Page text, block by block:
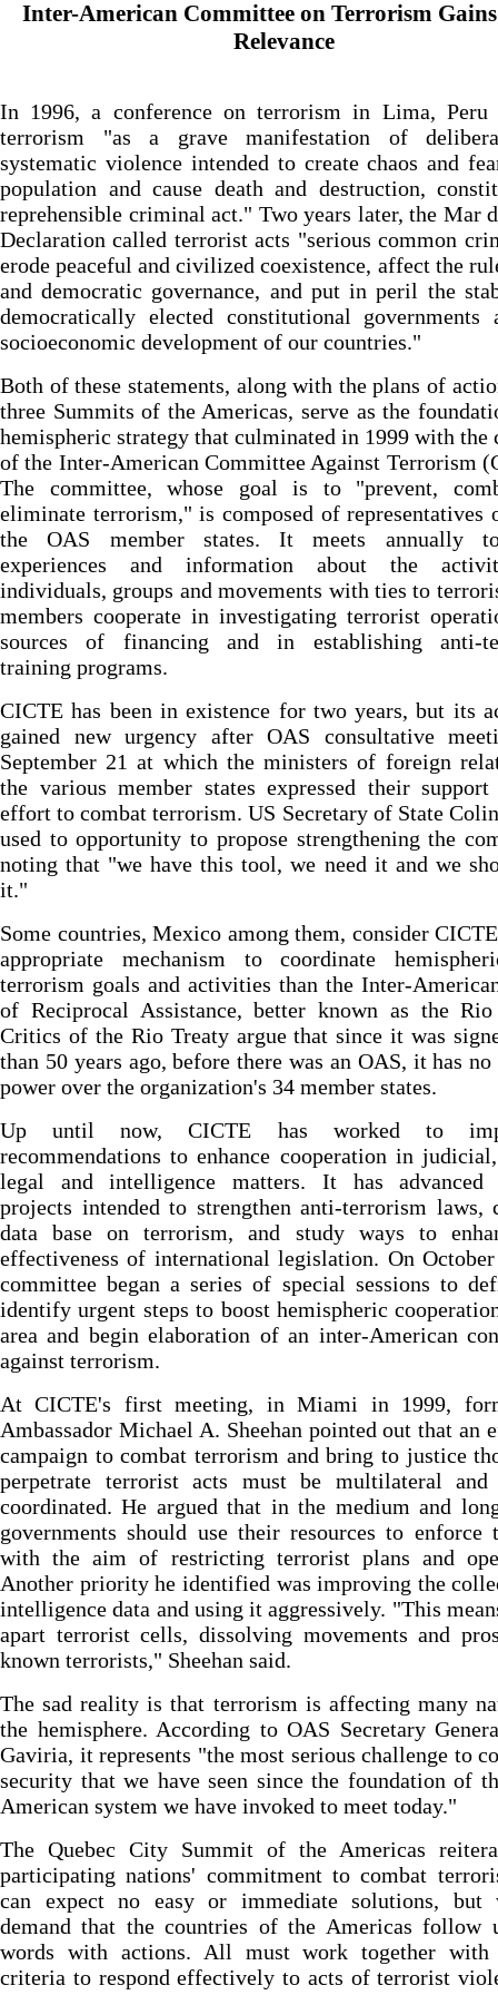
Inter-American Committee on Terrorism
Relevance
In 1996, a conference on terrorism in Lima, Peru
terrorism "as a grave manifestation of
systematic violence intended to create chaos and
population and cause death and destruction,
reprehensible criminal act." Two years later, the Mar
Declaration called terrorist acts "serious common
erode peaceful and civilized coexistence, affect the
and democratic governance, and put in peril the
democratically elected constitutional governments
socioeconomic development of our countries."
Both of these statements, along with the plans of
three Summits of the Americas, serve as the
hemispheric strategy that culminated in 1999 with the
of the Inter-American Committee Against Terrorism
The committee, whose goal is to "prevent,
eliminate terrorism," is composed of representatives
the OAS member states. It meets annually
experiences and information about the
individuals, groups and movements with ties to
members cooperate in investigating terrorist
sources of financing and in establishing anti-
training programs.
CICTE has been in existence for two years, but its
gained new urgency after OAS consultative
September 21 at which the ministers of foreign
the various member states expressed their
effort to combat terrorism. US Secretary of State
used to opportunity to propose strengthening the
noting that "we have this tool, we need it and we
it."
Some countries, Mexico among them, consider
appropriate mechanism to coordinate
terrorism goals and activities than the Inter-
of Reciprocal Assistance, better known as the Rio
Critics of the Rio Treaty argue that since it was
than 50 years ago, before there was an OAS, it has
power over the organization's 34 member states.
Up until now, CICTE has worked to
recommendations to enhance cooperation in
legal and intelligence matters. It has advanced
projects intended to strengthen anti-terrorism laws,
data base on terrorism, and study ways to
effectiveness of international legislation. On
committee began a series of special sessions to
identify urgent steps to boost hemispheric
area and begin elaboration of an inter-American
against terrorism.
At CICTE's first meeting, in Miami in 1999,
Ambassador Michael A. Sheehan pointed out that an
campaign to combat terrorism and bring to justice
perpetrate terrorist acts must be multilateral and
coordinated. He argued that in the medium and
governments should use their resources to enforce
with the aim of restricting terrorist plans and
Another priority he identified was improving the
intelligence data and using it aggressively. "This
apart terrorist cells, dissolving movements and
known terrorists," Sheehan said.
The sad reality is that terrorism is affecting many
the hemisphere. According to OAS Secretary
Gaviria, it represents "the most serious challenge to
security that we have seen since the foundation of
American system we have invoked to meet today."
The Quebec City Summit of the Americas
participating nations' commitment to combat
can expect no easy or immediate solutions, but
demand that the countries of the Americas follow
words with actions. All must work together with
criteria to respond effectively to acts of terrorist